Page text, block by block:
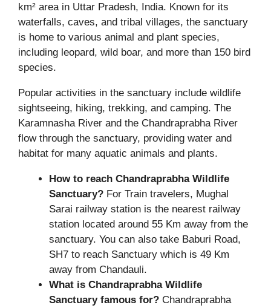
km² area in Uttar Pradesh, India. Known for its
waterfalls, caves, and tribal villages, the sanctuary
is home to various animal and plant species,
including leopard, wild boar, and more than 150 bird
species.
Popular activities in the sanctuary include wildlife
sightseeing, hiking, trekking, and camping. The
Karamnasha River and the Chandraprabha River
flow through the sanctuary, providing water and
habitat for many aquatic animals and plants.
How to reach Chandraprabha Wildlife
Sanctuary? For Train travelers, Mughal
Sarai railway station is the nearest railway
station located around 55 Km away from the
sanctuary. You can also take Baburi Road,
SH7 to reach Sanctuary which is 49 Km
away from Chandauli.
What is Chandraprabha Wildlife
Sanctuary famous for? Chandraprabha